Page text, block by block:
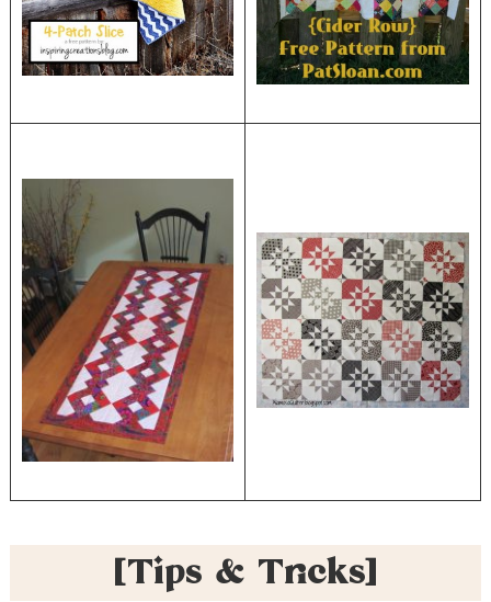
[Tips & Tricks]